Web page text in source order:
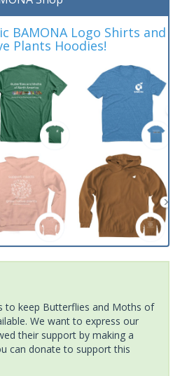
BAMONA Logo Shirts and
Plants Hoodies!
to keep Butterflies and Moths of
We want to express our
their support by making a
can donate to support this